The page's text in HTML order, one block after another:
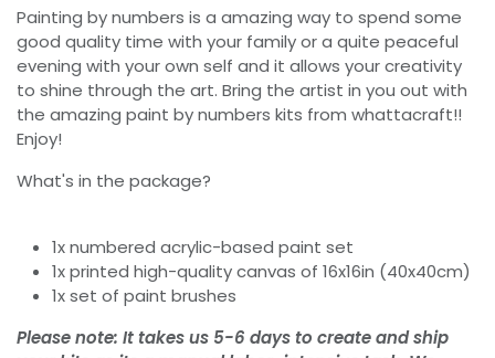
Painting by numbers is a amazing way to spend some
good quality time with your family or a quite peaceful
evening with your own self and it allows your creativity
to shine through the art. Bring the artist in you out with
the amazing paint by numbers kits from whattacraft!!
Enjoy!
What's in the package?
1x numbered acrylic-based paint set
1x printed high-quality canvas of 16x16in (40x40cm)
1x set of paint brushes
Please note: It takes us 5-6 days to create and ship